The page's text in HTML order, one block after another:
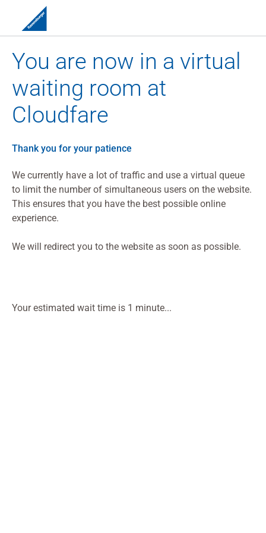
You are now in a virtual
waiting room at
Cloudfare
Thank you for your patience
We currently have a lot of traffic and use a virtual queue
to limit the number of simultaneous users on the website.
This ensures that you have the best possible online
experience.
We will redirect you to the website as soon as possible.
Your estimated wait time is 1 minute...